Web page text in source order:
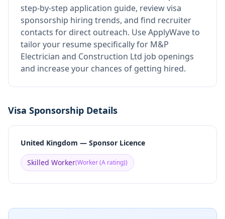
step-by-step application guide, review visa
sponsorship hiring trends, and find recruiter
contacts for direct outreach. Use ApplyWave to
tailor your resume specifically for M&P
Electrician and Construction Ltd job openings
and increase your chances of getting hired.
Visa Sponsorship Details
United Kingdom — Sponsor Licence
Skilled Worker(Worker (A rating))